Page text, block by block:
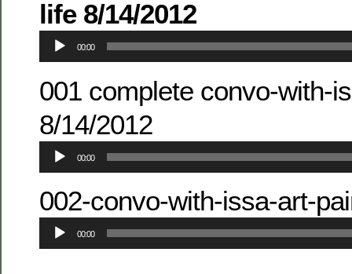
life 8/14/2012
Audio
00:00
001 complete convo-with-
8/14/2012
Audio
00:00
002-convo-with-issa-art-
Audio
00:00